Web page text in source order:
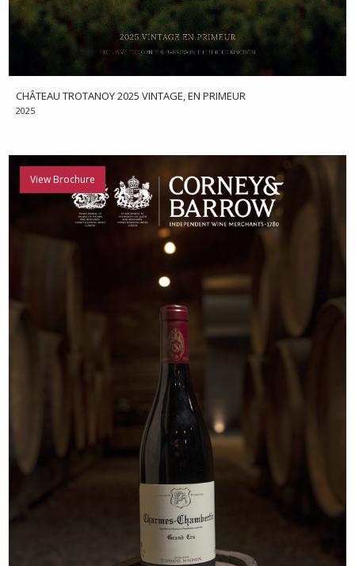
CHÂTEAU TROTANOY 2025 VINTAGE, EN PRIMEUR
2025
View Brochure